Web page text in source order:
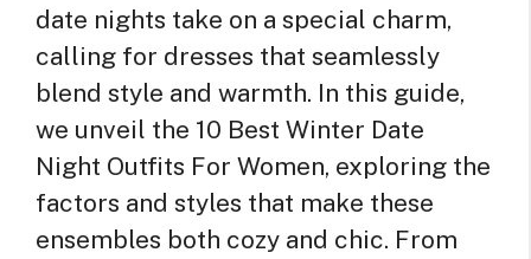
date nights take on a special charm,
calling for dresses that seamlessly
blend style and warmth. In this guide,
we unveil the 10 Best Winter Date
Night Outfits For Women, exploring the
factors and styles that make these
ensembles both cozy and chic. From